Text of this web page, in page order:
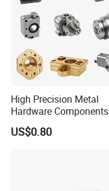
High Precision Metal
Hardware Components
Custom Service CNC
Machining Parts
US$0.80